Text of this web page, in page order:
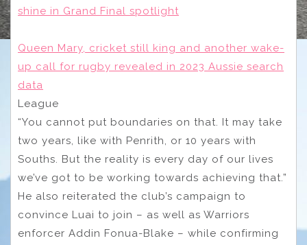
shine in Grand Final spotlight
Queen Mary, cricket still king and another wake-
up call for rugby revealed in 2023 Aussie search
data
League
“You cannot put boundaries on that. It may take
two years, like with Penrith, or 10 years with
Souths. But the reality is every day of our lives
we’ve got to be working towards achieving that.”
He also reiterated the club’s campaign to
convince Luai to join – as well as Warriors
enforcer Addin Fonua-Blake – while confirming